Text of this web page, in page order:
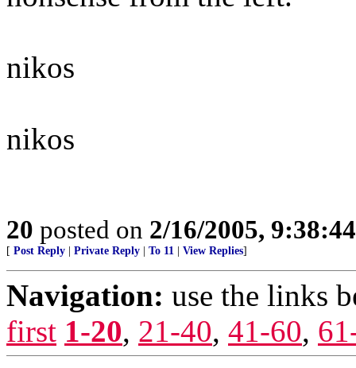
nikos
nikos
20 posted on 2/16/2005,
[ Post Reply Private Reply To 11 View Replies]
Navigation: use the links
first 1-20, 21-40, 41-60,